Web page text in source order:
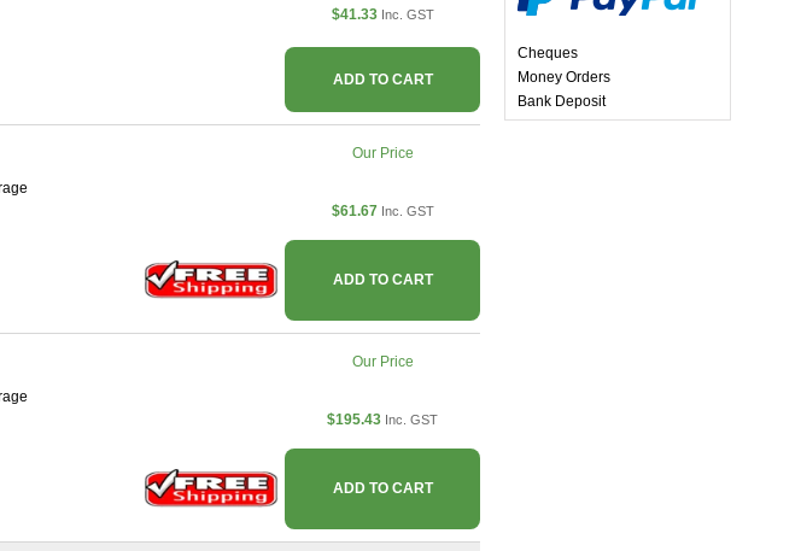
$41.33 Inc. GST
ADD TO CART
Our Price
$61.67 Inc. GST
ADD TO CART
Our Price
$195.43 Inc. GST
ADD TO CART
Cheques
Money Orders
Bank Deposit